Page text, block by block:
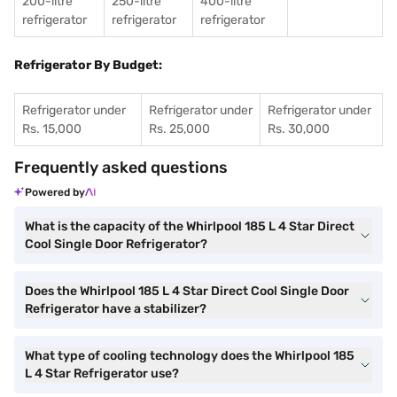
refrigerator
refrigerator
refrigerator
Refrigerator By Budget:
Refrigerator under
Rs. 15,000
Refrigerator under
Rs. 25,000
Refrigerator under
Rs. 30,000
Frequently asked questions
Powered by
What is the capacity of the Whirlpool 185 L 4 Star Direct
Cool Single Door Refrigerator?
Does the Whirlpool 185 L 4 Star Direct Cool Single Door
Refrigerator have a stabilizer?
What type of cooling technology does the Whirlpool 185
L 4 Star Refrigerator use?